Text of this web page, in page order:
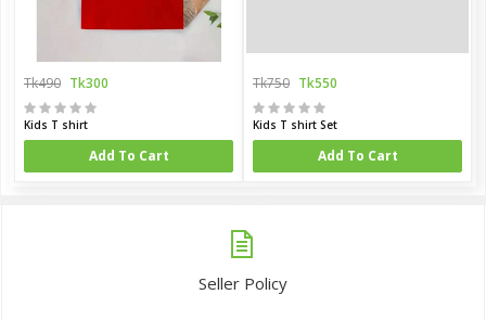
Tk490 Tk300
Kids T shirt
Add To Cart
Tk750 Tk550
Kids T shirt Set
Add To Cart
Seller Policy